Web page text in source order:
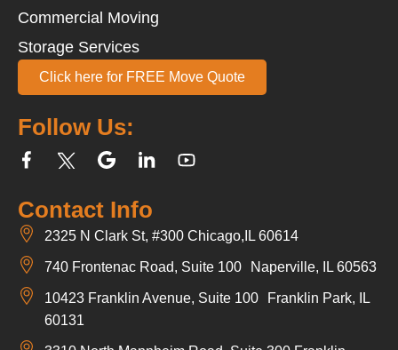
Contact Info
2325 N Clark St, #300 Chicago,IL 60614
740 Frontenac Road, Suite 100 Naperville, IL 60563
10423 Franklin Avenue, Suite 100 Franklin Park, IL
60131
Follow Us:
Commercial Moving
Storage Services
Click here for FREE Move Quote